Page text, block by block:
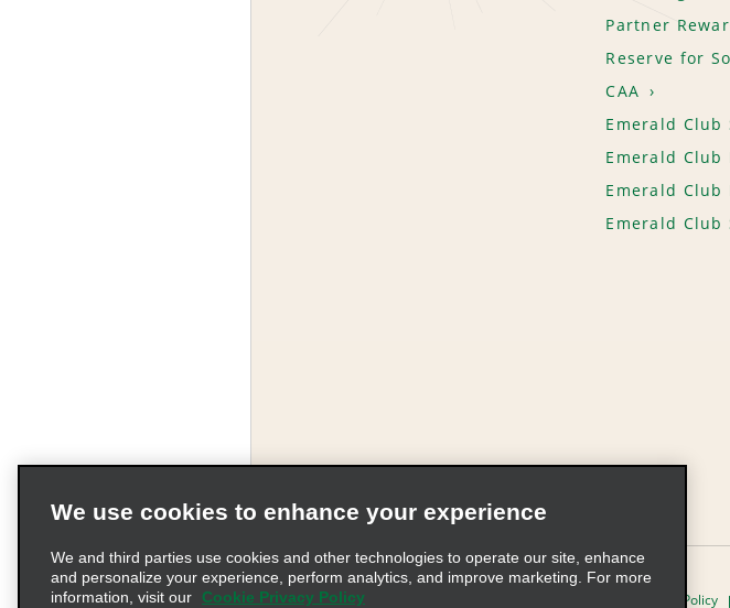
Partner
Reserve for
CAA
Emerald Club
Emerald Club
Emerald Club
Emerald Club
Terms of Use Cookie Policy
We use cookies to enhance your experience
We and third parties use cookies and other technologies to operate our site, enhance
and personalize your experience, perform analytics, and improve marketing. For more
information, visit our
Cookie Privacy Policy